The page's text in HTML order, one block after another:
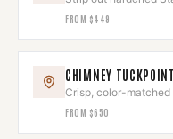
sweep leaves behind.
FROM $449
CHIMNEY
Crisp, color-
brickwork look new
FROM $650